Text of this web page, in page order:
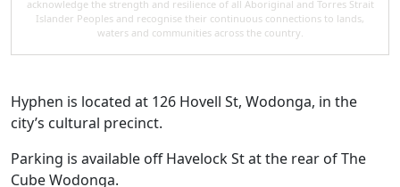
acknowledge the strength and resilience of all Aboriginal and Torres Strait
Islander Peoples and recognise their continuous connections to lands,
waters and communities across the country.
Hyphen is located at 126 Hovell St, Wodonga, in the
city’s cultural precinct.
Parking is available off Havelock St at the rear of The
Cube Wodonga.